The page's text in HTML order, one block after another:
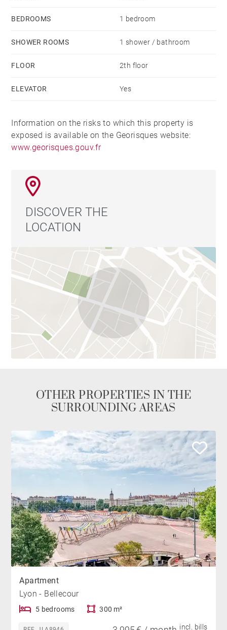
BEDROOMS 1 bedroom
SHOWER ROOMS 1 shower / bathroom
FLOOR 2th floor
ELEVATOR Yes
Information on the risks to which this property is
exposed is available on the Georisques website:
www.georisques.gouv.fr
DISCOVER THE
LOCATION
OTHER PROPERTIES IN THE
SURROUNDING AREAS
Apartment
Lyon - Bellecour
5 bedrooms 300 m²
incl. bills